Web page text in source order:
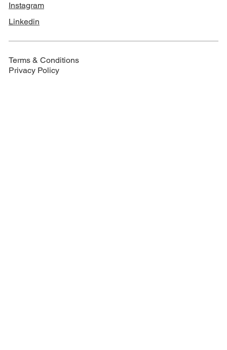
Instagram
Linkedin
Terms & Conditions
Privacy Policy